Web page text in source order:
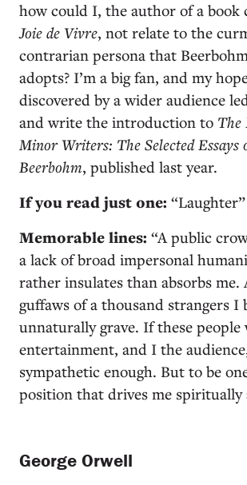
how could I, the author of a book
Joie de Vivre, not relate to the
contrarian persona that
adopts? I’m a big fan, and my
discovered by a wider audience
and write the introduction to The
Minor Writers: The Selected Essays
Beerbohm, published last year.
If you read just one: “Laughter”
Memorable lines: “A public
a lack of broad impersonal
rather insulates than absorbs me.
guffaws of a thousand strangers I
unnaturally grave. If these people
entertainment, and I the
sympathetic enough. But to be
position that drives me spiritually
George Orwell